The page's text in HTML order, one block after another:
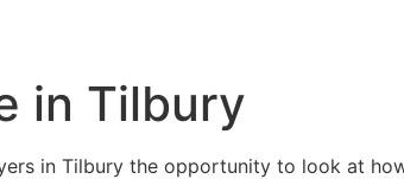
in Tilbury
in Tilbury the opportunity to look at